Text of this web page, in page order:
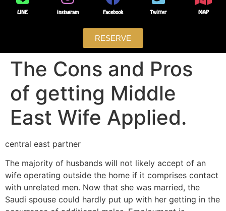
LINE instagram Facebook Twitter MAP
RESERVE
The Cons and Pros
of getting Middle
East Wife Applied.
central east partner
The majority of husbands will not likely accept of an
wife operating outside the home if it comprises contact
with unrelated men. Now that she was married, the
Saudi spouse could hardly put up with her getting in the